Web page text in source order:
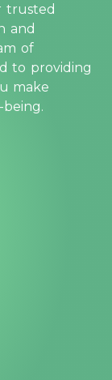
trusted
and
of
to providing
make